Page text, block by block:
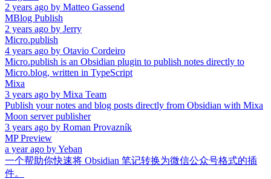
2 years ago by Matteo Gassend
MBlog Publish
2 years ago by Jerry
Micro.publish
4 years ago by Otavio Cordeiro
Micro.publish is an Obsidian plugin to publish notes directly to
Micro.blog, written in TypeScript
Mixa
3 years ago by Mixa Team
Publish your notes and blog posts directly from Obsidian with Mixa
Moon server publisher
3 years ago by Roman Provazník
MP Preview
a year ago byYeban
一个帮助你快速将 Obsidian 笔记转换为微信公众号格式的插
件。